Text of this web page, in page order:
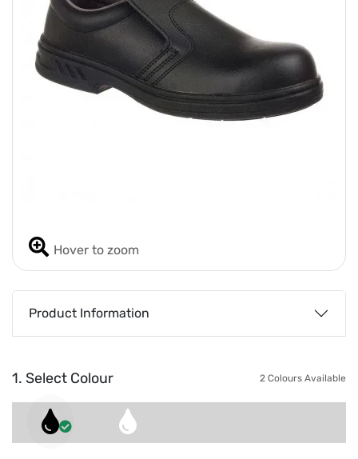
Hover to zoom
Product Information
1. Select Colour 2 Colours Available